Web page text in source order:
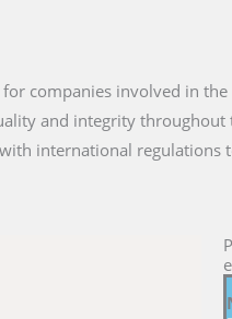
companies involved in
and integrity throughout
international regulations